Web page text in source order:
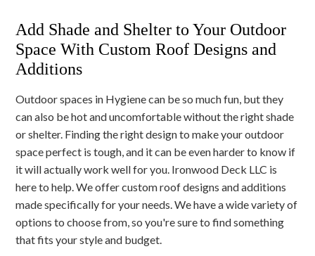
Add Shade and Shelter to Your Outdoor
Space With Custom Roof Designs and
Additions
Outdoor spaces in Hygiene can be so much fun, but they
can also be hot and uncomfortable without the right shade
or shelter. Finding the right design to make your outdoor
space perfect is tough, and it can be even harder to know if
it will actually work well for you. Ironwood Deck LLC is
here to help. We offer custom roof designs and additions
made specifically for your needs. We have a wide variety of
options to choose from, so you're sure to find something
that fits your style and budget.